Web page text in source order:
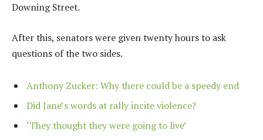
Downing Street.
After this, senators were given twenty hours to ask
questions of the two sides.
Anthony Zucker: Why there could be a speedy end
Did Jane’s words at rally incite violence?
‘They thought they were going to live’